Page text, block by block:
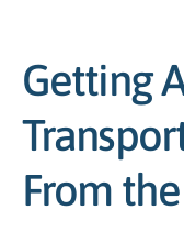
Getting
From